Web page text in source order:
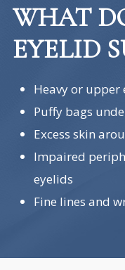
WHAT
EYELID
Heavy or upper
Puffy bags
Excess skin
Impaired
eyelids
Fine lines and